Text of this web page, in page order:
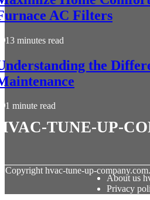
AC Filters
13 minutes read
the
1 minute read
tune-up-
Copyrighthvac-tune-up-
About us
Privacy